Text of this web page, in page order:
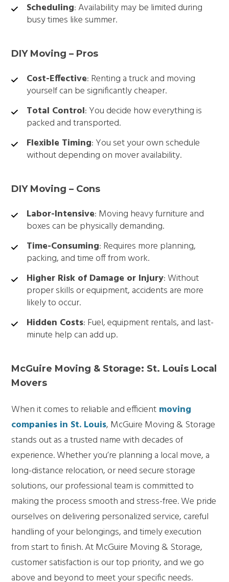
Scheduling: Availability may be limited during
busy times like summer.
DIY Moving – Pros
Cost-Effective: Renting a truck and moving
yourself can be significantly cheaper.
Total Control: You decide how everything is
packed and transported.
Flexible Timing: You set your own schedule
without depending on mover availability.
DIY Moving – Cons
Labor-Intensive: Moving heavy furniture and
boxes can be physically demanding.
Time-Consuming: Requires more planning,
packing, and time off from work.
Higher Risk of Damage or Injury: Without
proper skills or equipment, accidents are more
likely to occur.
Hidden Costs: Fuel, equipment rentals, and last-
minute help can add up.
McGuire Moving & Storage: St. Louis Local
Movers
When it comes to reliable and efficient moving
companies in St. Louis, McGuire Moving & Storage
stands out as a trusted name with decades of
experience. Whether you’re planning a local move, a
long-distance relocation, or need secure storage
solutions, our professional team is committed to
making the process smooth and stress-free. We pride
ourselves on delivering personalized service, careful
handling of your belongings, and timely execution
from start to finish. At McGuire Moving & Storage,
customer satisfaction is our top priority, and we go
above and beyond to meet your specific needs.